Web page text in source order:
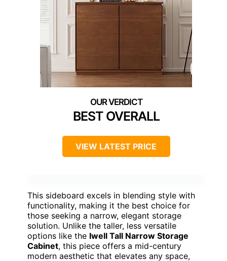
BEST OVERALL
VIEW LATEST PRICE
This sideboard excels in blending style with
functionality, making it the best choice for
those seeking a narrow, elegant storage
solution. Unlike the taller, less versatile
options like the Iwell Tall Narrow Storage
Cabinet, this piece offers a mid-century
modern aesthetic that elevates any space,